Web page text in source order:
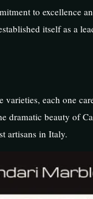
to excellence
itself as a
each one
dramatic beauty of
artisans in Italy.